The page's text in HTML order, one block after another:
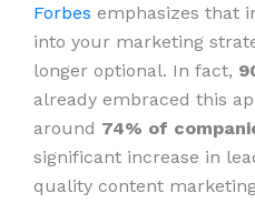
Forbes emphasizes that
into your marketing
longer optional. In fact,
already embraced this
around 74% of
significant increase in
quality content